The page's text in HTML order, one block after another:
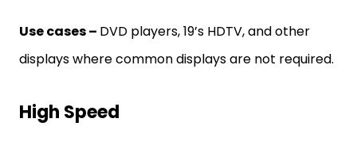
Use cases – DVD players, 19’s HDTV, and other
displays where common displays are not required.
High Speed